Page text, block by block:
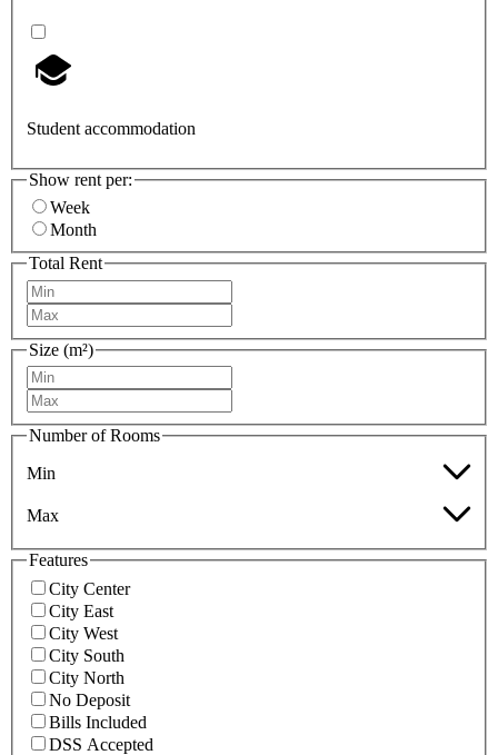
Student accommodation
Show rent per:
Week
Month
Total Rent
Size (m²)
Number of Rooms
Min
Max
Features
City Center
City East
City West
City South
City North
No Deposit
Bills Included
DSS Accepted